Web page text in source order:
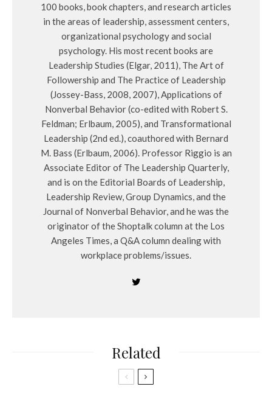
100 books, book chapters, and research articles
in the areas of leadership, assessment centers,
organizational psychology and social
psychology. His most recent books are
Leadership Studies (Elgar, 2011), The Art of
Followership and The Practice of Leadership
(Jossey-Bass, 2008, 2007), Applications of
Nonverbal Behavior (co-edited with Robert S.
Feldman; Erlbaum, 2005), and Transformational
Leadership (2nd ed.), coauthored with Bernard
M. Bass (Erlbaum, 2006). Professor Riggio is an
Associate Editor of The Leadership Quarterly,
and is on the Editorial Boards of Leadership,
Leadership Review, Group Dynamics, and the
Journal of Nonverbal Behavior, and he was the
originator of the Shoptalk column at the Los
Angeles Times, a Q&A column dealing with
workplace problems/issues.
Related